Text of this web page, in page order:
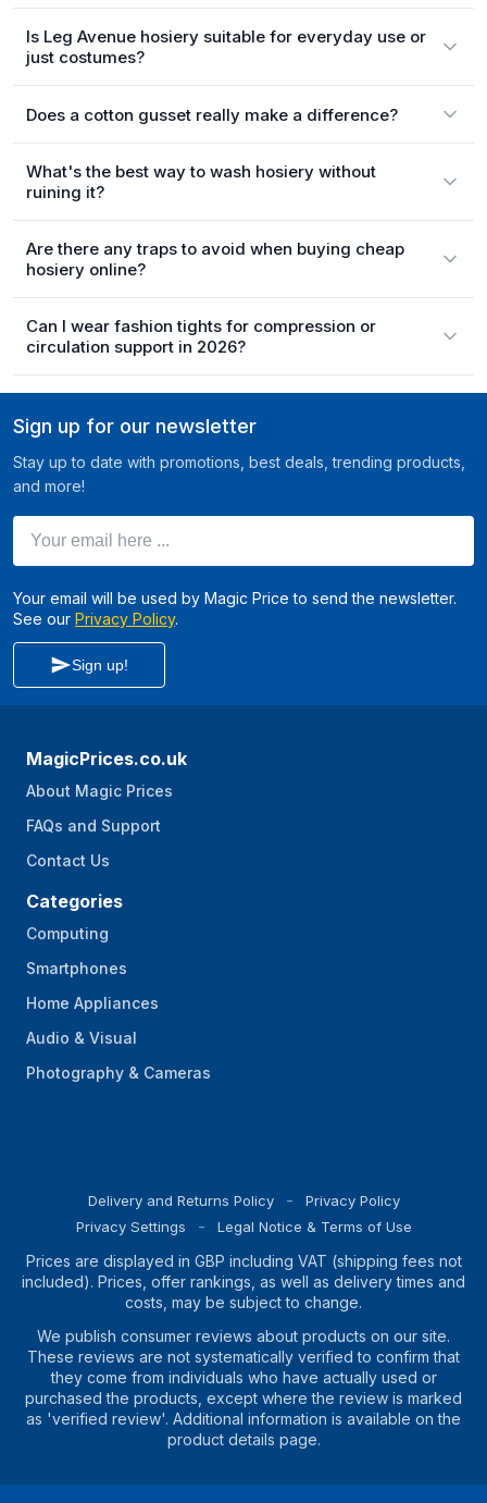
Is Leg Avenue hosiery suitable for everyday use or
just costumes?
Does a cotton gusset really make a difference?
What's the best way to wash hosiery without
ruining it?
Are there any traps to avoid when buying cheap
hosiery online?
Can I wear fashion tights for compression or
circulation support in 2026?
Sign up for our newsletter
Stay up to date with promotions, best deals, trending products,
and more!
Your email will be used by Magic Price to send the newsletter.
See our Privacy Policy.
Sign up!
MagicPrices.co.uk
About Magic Prices
FAQs and Support
Contact Us
Categories
Computing
Smartphones
Home Appliances
Audio & Visual
Photography & Cameras
Delivery and Returns Policy
Privacy Policy
Privacy Settings
Legal Notice & Terms of Use
Prices are displayed in GBP including VAT (shipping fees not
included). Prices, offer rankings, as well as delivery times and
costs, may be subject to change.
We publish consumer reviews about products on our site.
These reviews are not systematically verified to confirm that
they come from individuals who have actually used or
purchased the products, except where the review is marked
as 'verified review'. Additional information is available on the
product details page.